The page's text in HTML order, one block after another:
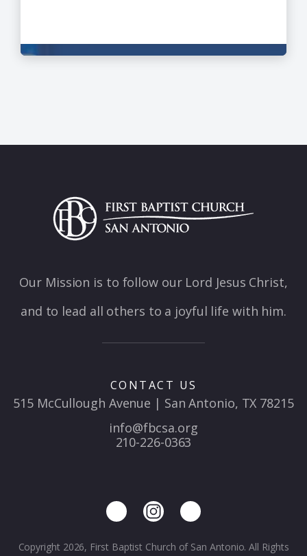
Our Mission is to follow our Lord Jesus Christ,
and to lead all others to a joyful life with him.
CONTACT US
515 McCullough Avenue | San Antonio, TX 78215
info@fbcsa.org
210-226-0363
Copyright 2026, First Baptist Church of San Antonio. All Rights